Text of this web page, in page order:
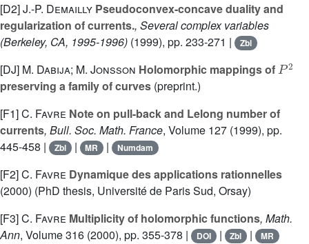
[D2]J.-P. Demailly Pseudoconvex-concave duality and
regularization of currents., Several complex variables
(Berkeley, CA, 1995-1996) (1999), pp. 233-271 | Zbl
[DJ] M. Dabija; M. Jonsson Holomorphic mappings of
2
preserving a family of curves (preprint.)
[F1]C. Favre Note on pull-back and Lelong number of
currents, Bull. Soc. Math. France, Volume 127 (1999), pp.
445-458 |
Zbl | MR | Numdam
[F2]C. Favre Dynamique des applications rationnelles
(2000) (PhD thesis, Université de Paris Sud, Orsay)
[F3]C. Favre Multiplicity of holomorphic functions, Math.
Ann, Volume 316 (2000), pp. 355-378 | DOI | Zbl | MR